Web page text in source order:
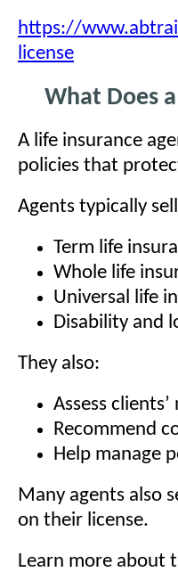
https://
license
What Does
A life insurance
policies that
Agents typically
Term life
Whole life
Universal life
Disability and
They also:
Assess clients’
Recommend
Help manage
Many agents also
on their license.
Learn more about